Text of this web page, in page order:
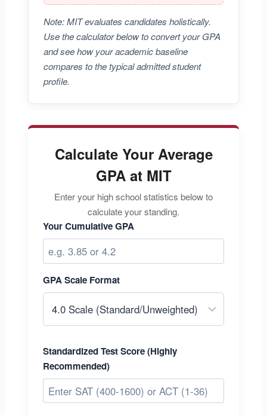
Note: MIT evaluates candidates holistically.
Use the calculator below to convert your GPA
and see how your academic baseline
compares to the typical admitted student
profile.
Calculate Your Average
GPA at MIT
Enter your high school statistics below to
calculate your standing.
Your Cumulative GPA
GPA Scale Format
Standardized Test Score (Highly
Recommended)